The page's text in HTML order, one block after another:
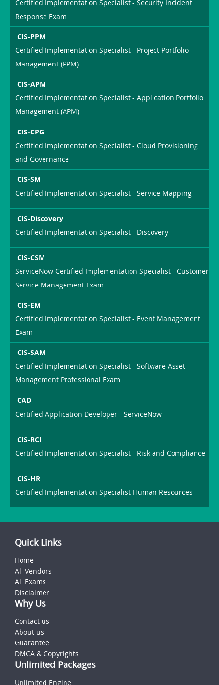
Certified Implementation Specialist - Security Incident
Response Exam
CIS-PPM
Certified Implementation Specialist - Project Portfolio
Management (PPM)
CIS-APM
Certified Implementation Specialist - Application Portfolio
Management (APM)
CIS-CPG
Certified Implementation Specialist - Cloud Provisioning
and Governance
CIS-SM
Certified Implementation Specialist - Service Mapping
CIS-Discovery
Certified Implementation Specialist - Discovery
CIS-CSM
ServiceNow Certified Implementation Specialist - Customer
Service Management Exam
CIS-EM
Certified Implementation Specialist - Event Management
Exam
CIS-SAM
Certified Implementation Specialist - Software Asset
Management Professional Exam
CAD
Certified Application Developer - ServiceNow
CIS-RCI
Certified Implementation Specialist - Risk and Compliance
CIS-HR
Certified Implementation Specialist-Human Resources
Quick Links
Home
All Vendors
All Exams
Disclaimer
Why Us
Contact us
About us
Guarantee
DMCA & Copyrights
Unlimited Packages
Unlimited Engine